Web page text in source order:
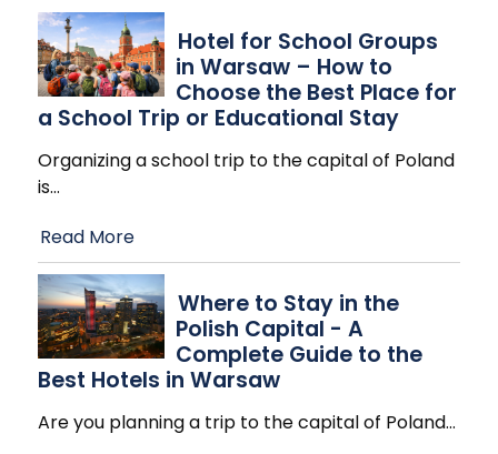
Hotel for School Groups
in Warsaw – How to
Choose the Best Place for
a School Trip or Educational Stay
Organizing a school trip to the capital of Poland
is…
Read More
Where to Stay in the
Polish Capital - A
Complete Guide to the
Best Hotels in Warsaw
Are you planning a trip to the capital of Poland…